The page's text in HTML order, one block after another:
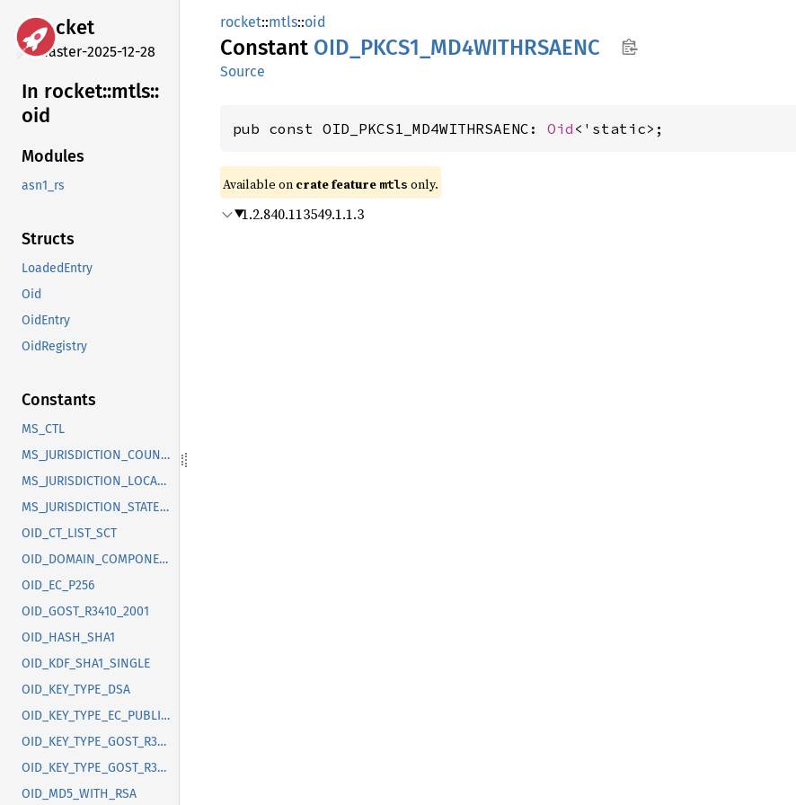
rocket
master-2025-12-28
In rocket::mtls::
oid
Modules
asn1_rs
Structs
LoadedEntry
Oid
OidEntry
OidRegistry
Constants
MS_CTL
MS_JURISDICTION_COUNTRY
MS_JURISDICTION_LOCALITY
MS_JURISDICTION_STATE_OR_PROVINCE
OID_CT_LIST_SCT
OID_DOMAIN_COMPONENT
OID_EC_P256
OID_GOST_R3410_2001
OID_HASH_SHA1
OID_KDF_SHA1_SINGLE
OID_KEY_TYPE_DSA
OID_KEY_TYPE_EC_PUBLIC_KEY
OID_KEY_TYPE_GOST_R3410_2012_256
OID_KEY_TYPE_GOST_R3410_2012_512
OID_MD5_WITH_RSA
rocket::mtls::oid
Constant OID_ PKCS1_ MD4WITHRSAENC
Source
pub const OID_PKCS1_MD4WITHRSAENC: Oid <'static>;
Available on crate feature mtls only.
1.2.840.113549.1.1.3